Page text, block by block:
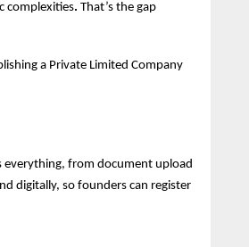
complexities. That’s the gap
a Private Limited Company
everything, from document upload
digitally, so founders can register